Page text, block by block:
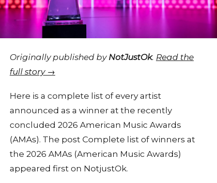
Originally published by NotJustOk. Read the
full story →
Here is a complete list of every artist
announced as a winner at the recently
concluded 2026 American Music Awards
(AMAs). The post Complete list of winners at
the 2026 AMAs (American Music Awards)
appeared first on NotjustOk.